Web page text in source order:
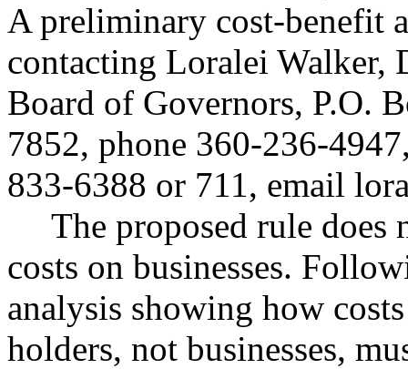
A preliminary cost-benefit
contacting Loralei Walker,
Board of Governors, P.O.
7852, phone 360-236-
833-6388 or 711, email
The proposed rule
costs on businesses.
analysis showing how
holders, not businesses,